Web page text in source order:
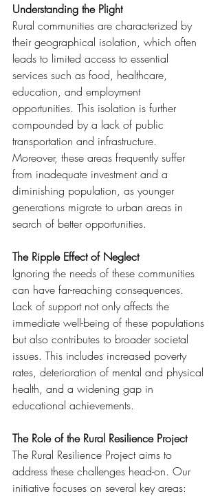
Understanding the Plight
Rural communities are characterized by
their geographical isolation, which often
leads to limited access to essential
services such as food, healthcare,
education, and employment
opportunities. This isolation is further
compounded by a lack of public
transportation and infrastructure.
Moreover, these areas frequently suffer
from inadequate investment and a
diminishing population, as younger
generations migrate to urban areas in
search of better opportunities.
The Ripple Effect of Neglect
Ignoring the needs of these communities
can have far-reaching consequences.
Lack of support not only affects the
immediate well-being of these populations
but also contributes to broader societal
issues. This includes increased poverty
rates, deterioration of mental and physical
health, and a widening gap in
educational achievements.
The Role of the Rural Resilience Project
The Rural Resilience Project aims to
address these challenges head-on. Our
initiative focuses on several key areas: